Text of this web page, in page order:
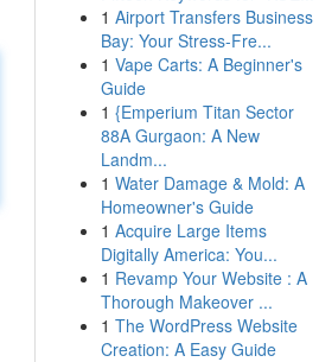
1 Airport Transfers Business
Bay: Your Stress-Fre...
1 Vape Carts: A Beginner's
Guide
1 {Emperium Titan Sector
88A Gurgaon: A New
Landm...
1 Water Damage & Mold: A
Homeowner's Guide
1 Acquire Large Items
Digitally America: You...
1 Revamp Your Website : A
Thorough Makeover ...
1 The WordPress Website
Creation: A Easy Guide